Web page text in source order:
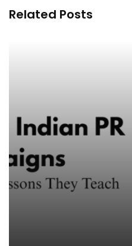
Related Posts